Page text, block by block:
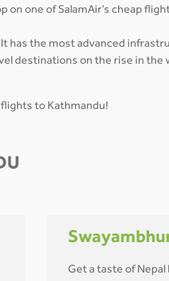
one of SalamAir’s cheap
has the most advanced
destinations on the rise in the
to Kathmandu!
Get a taste of